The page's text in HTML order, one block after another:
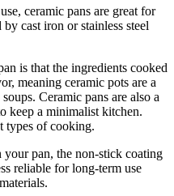
ceramic pans are great for
cast iron or stainless steel
is that the ingredients cooked
meaning ceramic pots are a
Ceramic pans are also a
keep a minimalist kitchen.
types of cooking.
pan, the non-stick coating
reliable for long-term use